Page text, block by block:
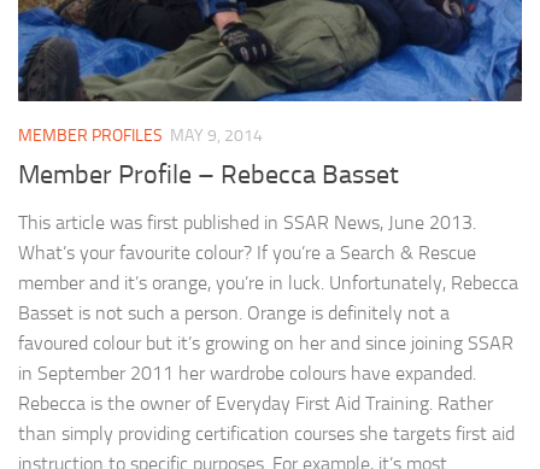
MEMBER PROFILES MAY 9, 2014
Member Profile – Rebecca Basset
This article was first published in SSAR News, June 2013.
What’s your favourite colour? If you’re a Search & Rescue
member and it’s orange, you’re in luck. Unfortunately, Rebecca
Basset is not such a person. Orange is definitely not a
favoured colour but it’s growing on her and since joining SSAR
in September 2011 her wardrobe colours have expanded.
Rebecca is the owner of Everyday First Aid Training. Rather
than simply providing certification courses she targets first aid
instruction to specific purposes. For example, it’s most